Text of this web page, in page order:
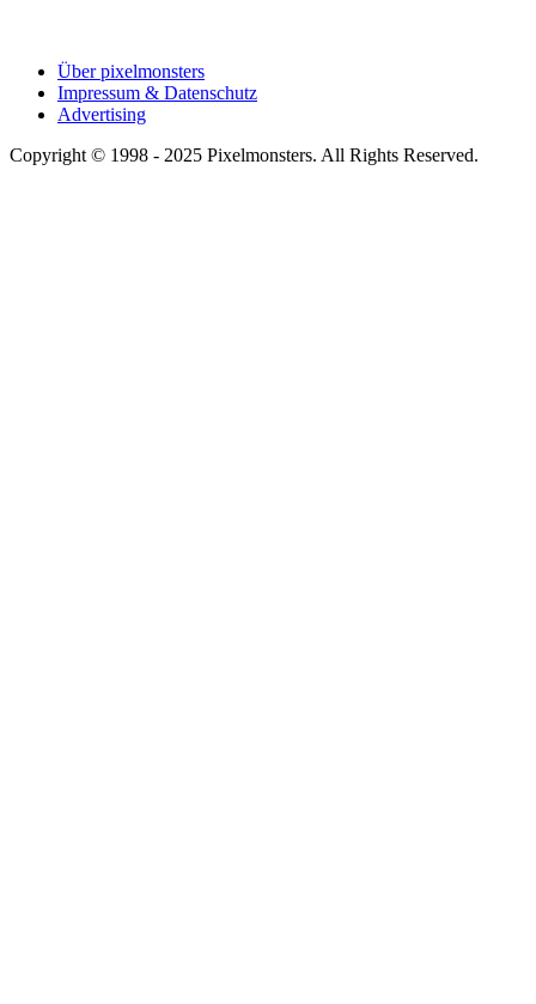
Über pixelmonsters
Impressum & Datenschutz
Advertising
Copyright © 1998 - 2025 Pixelmonsters. All Rights Reserved.